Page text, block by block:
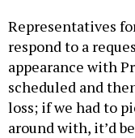
Representatives
respond to a
appearance with
scheduled and
loss; if we had to
around with, it’d